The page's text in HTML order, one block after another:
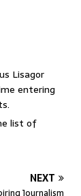
Lisagor
entering
list of
NEXT
Journalism